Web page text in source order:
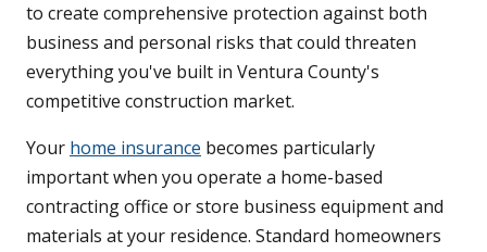
to create comprehensive protection against both
business and personal risks that could threaten
everything you've built in Ventura County's
competitive construction market.
Your home insurance becomes particularly
important when you operate a home-based
contracting office or store business equipment and
materials at your residence. Standard homeowners